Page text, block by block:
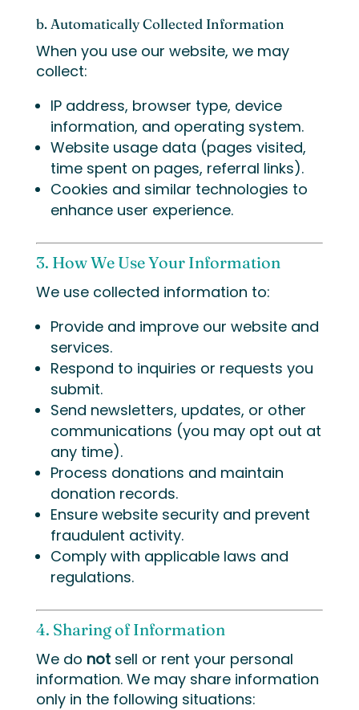
b. Automatically Collected Information
When you use our website, we may
collect:
IP address, browser type, device
information, and operating system.
Website usage data (pages visited,
time spent on pages, referral links).
Cookies and similar technologies to
enhance user experience.
3. How We Use Your Information
We use collected information to:
Provide and improve our website and
services.
Respond to inquiries or requests you
submit.
Send newsletters, updates, or other
communications (you may opt out at
any time).
Process donations and maintain
donation records.
Ensure website security and prevent
fraudulent activity.
Comply with applicable laws and
regulations.
4. Sharing of Information
We do notsell or rent your personal
information. We may share information
only in the following situations: